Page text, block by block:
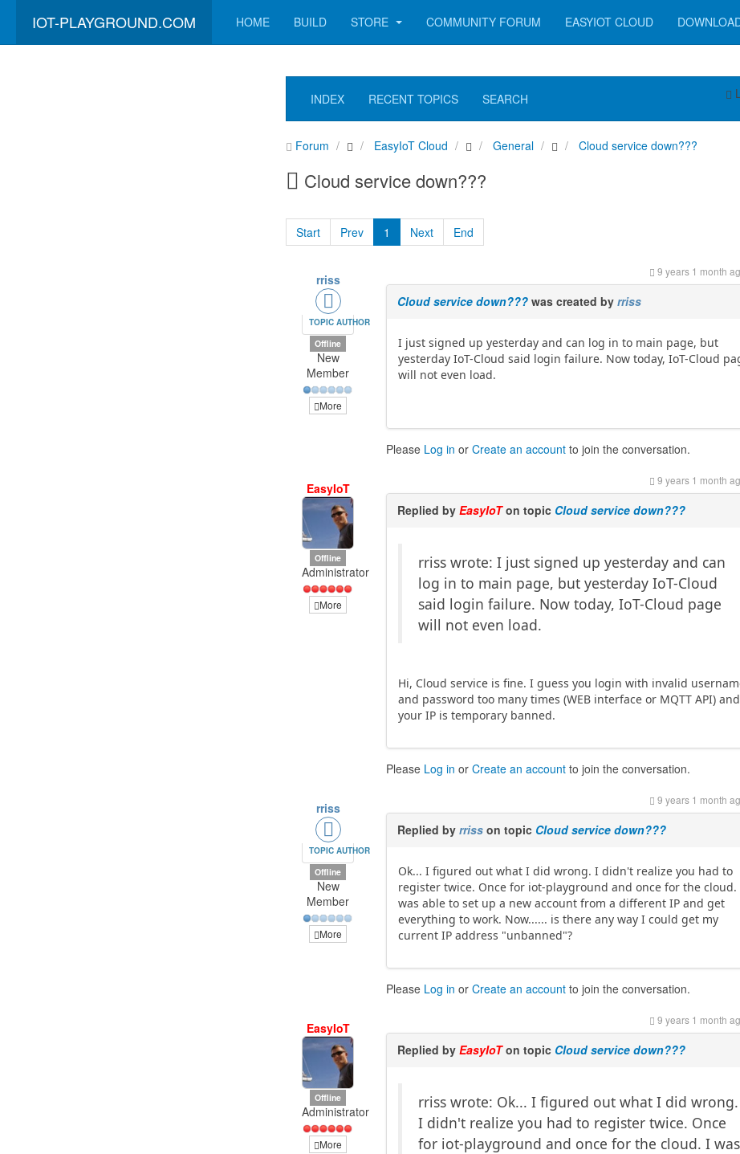
IOT-PLAYGROUND.COM HOME BUILD STORE COMMUNITY FORUM EASYIOT CLOUD
INDEX RECENT TOPICS SEARCH
Forum EasyIoT Cloud General Cloud service down???
Cloud service down???
Start Prev 1 Next End
rriss
TOPIC AUTHOR
Offline
New
Member
More
9 years 1 month
Cloud service down??? was created byrriss
I just signed up yesterday and can log in to main page, but
yesterday IoT-Cloud said login failure. Now today, IoT-Cloud
will not even load.
Please Log in orCreate an account to join the conversation.
EasyIoT
Offline
Administrator
More
9 years 1 month
Replied byEasyIoTon topic Cloud service down???
rriss wrote: I just signed up yesterday and can
log in to main page, but yesterday IoT-Cloud
said login failure. Now today, IoT-Cloud page
will not even load.
Hi, Cloud service is fine. I guess you login with invalid
and password too many times (WEB interface or MQTT API) and
your IP is temporary banned.
Please Log in orCreate an account to join the conversation.
rriss
TOPIC AUTHOR
Offline
New
Member
More
9 years 1 month
Replied byrriss on topic Cloud service down???
Ok... I figured out what I did wrong. I didn't realize you had to
register twice. Once for iot-playground and once for the cloud.
was able to set up a new account from a different IP and get
everything to work. Now...... is there any way I could get my
current IP address "unbanned"?
Please Log in orCreate an account to join the conversation.
EasyIoT
Offline
Administrator
More
9 years 1 month
Replied byEasyIoTon topic Cloud service down???
rriss wrote: Ok... I figured out what I did wrong.
I didn't realize you had to register twice. Once
for iot-playground and once for the cloud. I was